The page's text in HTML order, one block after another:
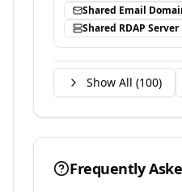
Shared Email
Shared RDAP Server
Show All (100)
Frequently